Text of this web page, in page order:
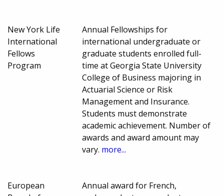
New York Life
International
Fellows
Program
Annual Fellowships for
international undergraduate or
graduate students enrolled full-
time at Georgia State University
College of Business majoring in
Actuarial Science or Risk
Management and Insurance.
Students must demonstrate
academic achievement. Number of
awards and award amount may
vary. more...
European
Annual award for French,